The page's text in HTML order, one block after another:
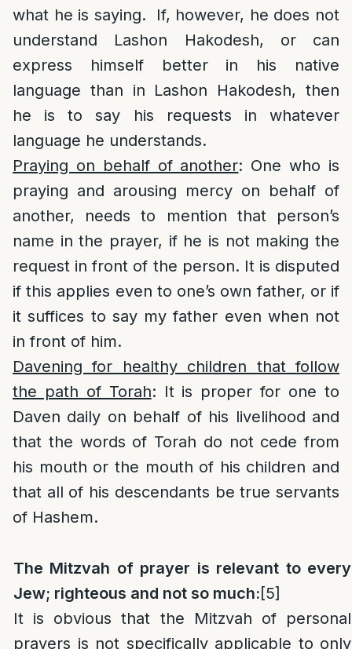
what he is saying. If, however, he does not
understand Lashon Hakodesh, or can
express himself better in his native
language than in Lashon Hakodesh, then
he is to say his requests in whatever
language he understands.
Praying on behalf of another: One who is
praying and arousing mercy on behalf of
another, needs to mention that person’s
name in the prayer, if he is not making the
request in front of the person. It is disputed
if this applies even to one’s own father, or if
it suffices to say my father even when not
in front of him.
Davening for healthy children that follow
the path of Torah: It is proper for one to
Daven daily on behalf of his livelihood and
that the words of Torah do not cede from
his mouth or the mouth of his children and
that all of his descendants be true servants
of Hashem.
The Mitzvah of prayer is relevant to every
Jew; righteous and not so much:[5]
It is obvious that the Mitzvah of personal
prayers is not specifically applicable to only